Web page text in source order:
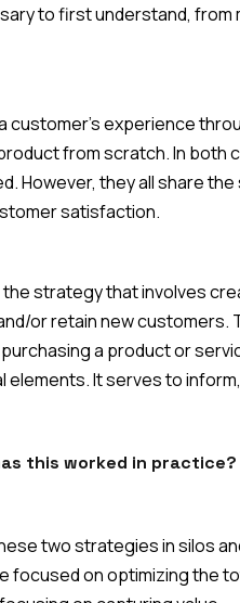
to first understand,
experience
from scratch. In
However, they all share
satisfaction.
strategy that involves
or retain new
a product or
elements. It serves to
this worked in practice?
two strategies in silos
focused on optimizing the